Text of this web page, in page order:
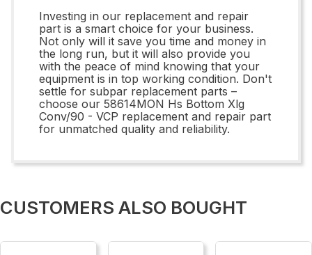
Investing in our replacement and repair
part is a smart choice for your business.
Not only will it save you time and money in
the long run, but it will also provide you
with the peace of mind knowing that your
equipment is in top working condition. Don't
settle for subpar replacement parts –
choose our 58614MON Hs Bottom Xlg
Conv/90 - VCP replacement and repair part
for unmatched quality and reliability.
CUSTOMERS ALSO BOUGHT